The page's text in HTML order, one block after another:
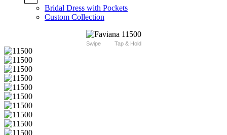
Bridal Dress with Pockets
Custom Collection
Swipe Tap & Hold